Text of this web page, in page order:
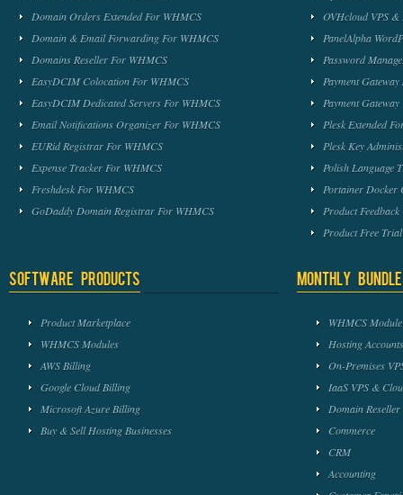
Domain Orders Extended For WHMCS
Domain & Email Forwarding For WHMCS
Domains Reseller For WHMCS
EasyDCIM Colocation For WHMCS
EasyDCIM Dedicated Servers For WHMCS
Email Notifications Organizer For WHMCS
EURid Registrar For WHMCS
Expense Tracker For WHMCS
Freshdesk For WHMCS
GoDaddy Domain Registrar For WHMCS
OVHcloud VPS &
PanelAlpha
Password
Payment
Payment
Plesk Extended
Plesk Key
Polish Language
Portainer Docker
Product
Product Free
Software Products
Product Marketplace
WHMCS Modules
AWS Billing
Google Cloud Billing
Microsoft Azure Billing
Buy & Sell Hosting Businesses
Monthly
WHMCS
Hosting
On-Premises
IaaS VPS &
Domain Reseller
Commerce
CRM
Accounting